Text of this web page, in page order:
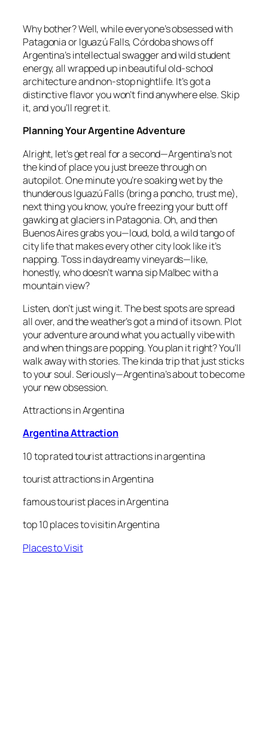
Why bother? Well, while everyone’s obsessed with
Patagonia or Iguazú Falls, Córdoba shows off
Argentina’s intellectual swagger and wild student
energy, all wrapped up in beautiful old-school
architecture and non-stop nightlife. It’s got a
distinctive flavor you won’t find anywhere else. Skip
it, and you’ll regret it.
Planning Your Argentine Adventure
Alright, let’s get real for a second—Argentina’s not
the kind of place you just breeze through on
autopilot. One minute you’re soaking wet by the
thunderous Iguazú Falls (bring a poncho, trust me),
next thing you know, you’re freezing your butt off
gawking at glaciers in Patagonia. Oh, and then
Buenos Aires grabs you—loud, bold, a wild tango of
city life that makes every other city look like it’s
napping. Toss in daydreamy vineyards—like,
honestly, who doesn’t wanna sip Malbec with a
mountain view?
Listen, don’t just wing it. The best spots are spread
all over, and the weather’s got a mind of its own. Plot
your adventure around what you actually vibe with
and when things are popping. You plan it right? You’ll
walk away with stories. The kinda trip that just sticks
to your soul. Seriously—Argentina’s about to become
your new obsession.
Attractions in Argentina
Argentina Attraction
10 top rated tourist attractions in argentina
tourist attractions in Argentina
famous tourist places in Argentina
top 10 places to visitin Argentina
Places to Visit